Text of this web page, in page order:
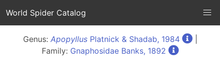
World Spider Catalog
Genus: ApopyllusPlatnick & Shadab, 1984
|
Family: Gnaphosidae Banks, 1892